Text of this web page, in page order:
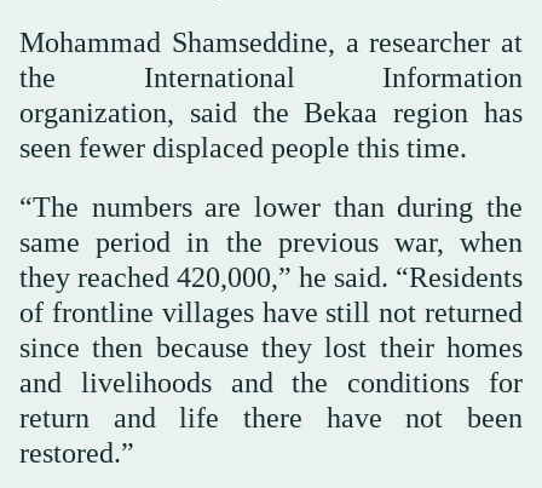
Mohammad Shamseddine, a researcher at
the International Information
organization, said the Bekaa region has
seen fewer displaced people this time.
“The numbers are lower than during the
same period in the previous war, when
they reached 420,000,” he said. “Residents
of frontline villages have still not returned
since then because they lost their homes
and livelihoods and the conditions for
return and life there have not been
restored.”